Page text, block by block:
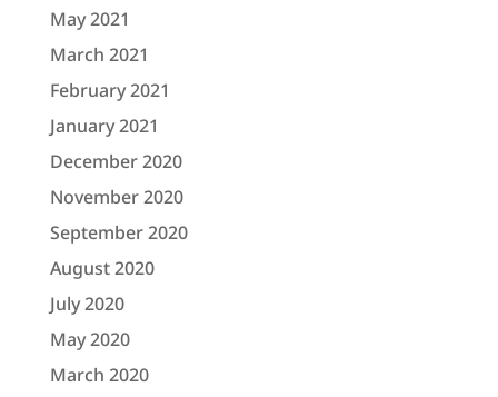
May 2021
March 2021
February 2021
January 2021
December 2020
November 2020
September 2020
August 2020
July 2020
May 2020
March 2020